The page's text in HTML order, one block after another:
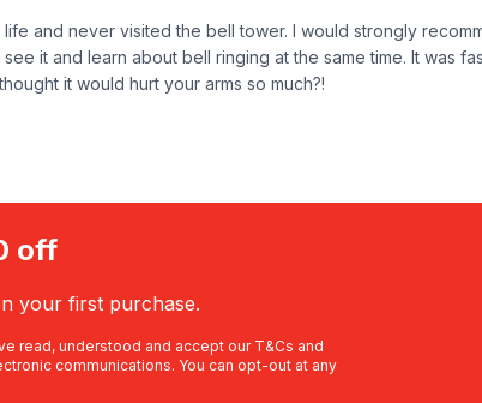
and never visited the bell tower. I would strongly
it and learn about bell ringing at the same time. It was
it would hurt your arms so much?!
off
your first purchase.
read, understood and accept our T&Cs and
communications. You can opt-out at any